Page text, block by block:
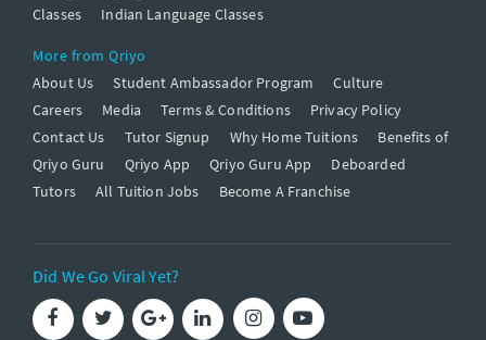
Classes
Indian Language Classes
More from Qriyo
About Us
Student Ambassador Program
Culture
Careers
Media Terms & Conditions
Privacy Policy
Contact Us
Tutor Signup Why Home Tuitions
Benefits of
Qriyo Guru
Qriyo App Qriyo Guru App
Deboarded
Tutors
All Tuition Jobs Become A Franchise
Did We Go Viral Yet?